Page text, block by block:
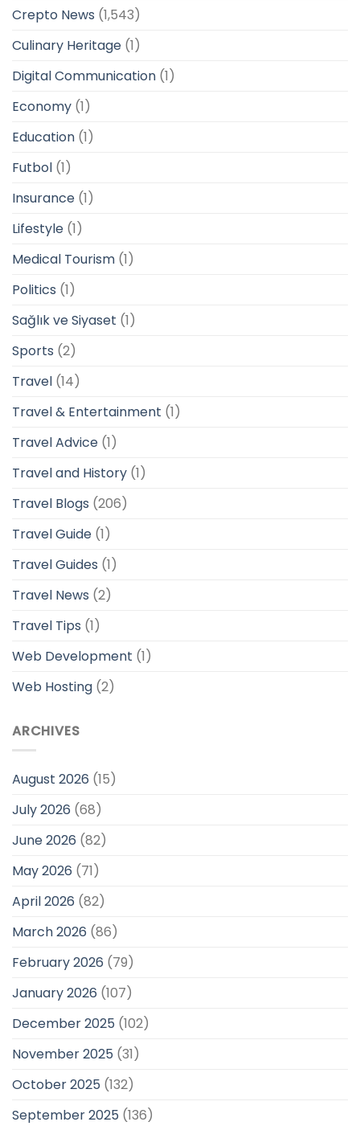
Crepto News (1,543)
Culinary Heritage (1)
Digital Communication (1)
Economy (1)
Education (1)
Futbol (1)
Insurance (1)
Lifestyle (1)
Medical Tourism (1)
Politics (1)
Sağlık ve Siyaset (1)
Sports (2)
Travel (14)
Travel & Entertainment (1)
Travel Advice (1)
Travel and History (1)
Travel Blogs (206)
Travel Guide (1)
Travel Guides (1)
Travel News (2)
Travel Tips (1)
Web Development (1)
Web Hosting (2)
ARCHIVES
August 2026 (15)
July 2026 (68)
June 2026 (82)
May 2026 (71)
April 2026 (82)
March 2026 (86)
February 2026 (79)
January 2026 (107)
December 2025 (102)
November 2025 (31)
October 2025 (132)
September 2025 (136)